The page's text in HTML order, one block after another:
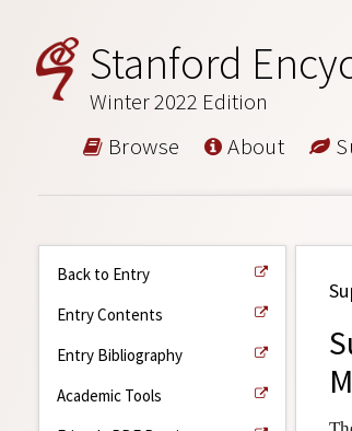
Stanford
Winter 2022 Edition
Browse About
Back to Entry
Entry Contents
Entry Bibliography
Academic Tools